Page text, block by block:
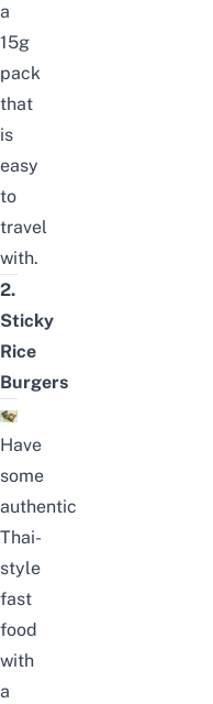
a
15g
pack
that
is
easy
to
travel
with.
2.
Sticky
Rice
Burgers
Have
some
authentic
Thai-
style
fast
food
with
a